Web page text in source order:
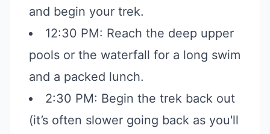
and begin your trek.
12:30 PM: Reach the deep upper
pools or the waterfall for a long swim
and a packed lunch.
2:30 PM: Begin the trek back out
(it’s often slower going back as you'll